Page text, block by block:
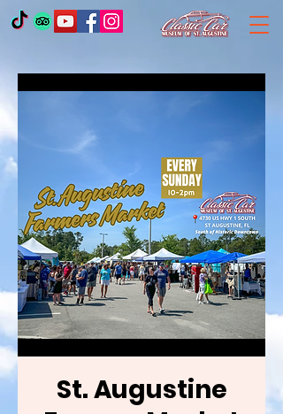
St. Augustine